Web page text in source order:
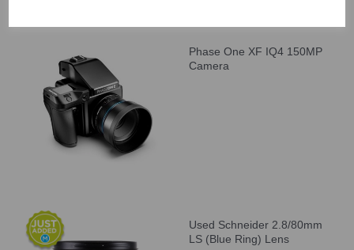
Phase One XF IQ4 150MP
Camera
Used Schneider 2.8/80mm
LS (Blue Ring) Lens